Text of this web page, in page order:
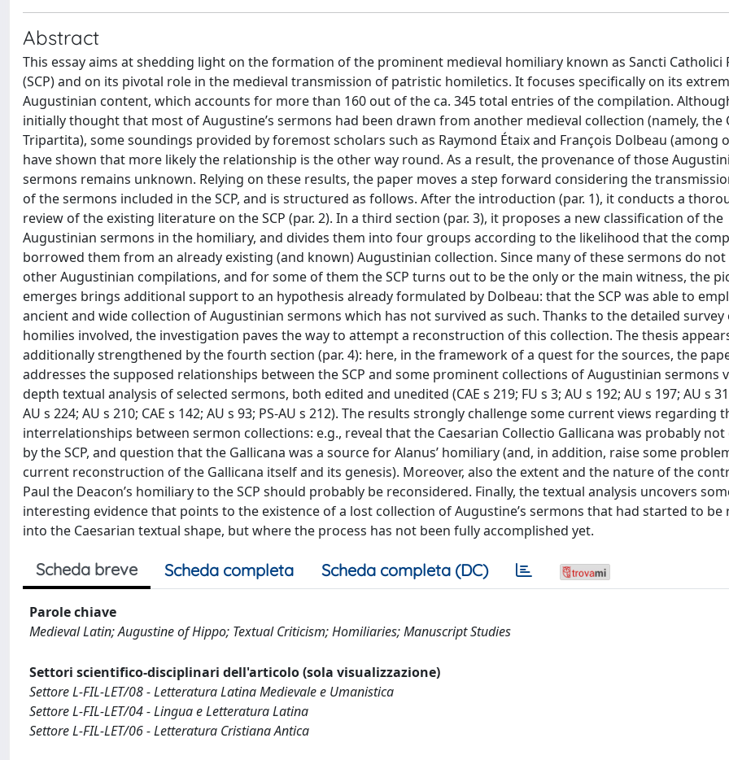
Abstract
This essay aims at shedding light on the formation of the prominent medieval homiliary known as Sancti Catholici
(SCP) and on its pivotal role in the medieval transmission of patristic homiletics. It focuses specifically on its
Augustinian content, which accounts for more than 160 out of the ca. 345 total entries of the compilation.
initially thought that most of Augustine’s sermons had been drawn from another medieval collection (namely, the
Tripartita), some soundings provided by foremost scholars such as Raymond Étaix and François Dolbeau (among
have shown that more likely the relationship is the other way round. As a result, the provenance of those
sermons remains unknown. Relying on these results, the paper moves a step forward considering the
of the sermons included in the SCP, and is structured as follows. After the introduction (par. 1), it conducts a
review of the existing literature on the SCP (par. 2). In a third section (par. 3), it proposes a new classification of the
Augustinian sermons in the homiliary, and divides them into four groups according to the likelihood that the
borrowed them from an already existing (and known) Augustinian collection. Since many of these sermons do
other Augustinian compilations, and for some of them the SCP turns out to be the only or the main witness, the
emerges brings additional support to an hypothesis already formulated by Dolbeau: that the SCP was able to
ancient and wide collection of Augustinian sermons which has not survived as such. Thanks to the detailed survey
homilies involved, the investigation paves the way to attempt a reconstruction of this collection. The thesis
additionally strengthened by the fourth section (par. 4): here, in the framework of a quest for the sources, the
addresses the supposed relationships between the SCP and some prominent collections of Augustinian sermons
depth textual analysis of selected sermons, both edited and unedited (CAE s 219; FU s 3; AU s 192; AU s 197; AU s
AU s 224; AU s 210; CAE s 142; AU s 93; PS-AU s 212). The results strongly challenge some current views regarding
interrelationships between sermon collections: e.g., reveal that the Caesarian Collectio Gallicana was probably not
by the SCP, and question that the Gallicana was a source for Alanus’ homiliary (and, in addition, raise some
current reconstruction of the Gallicana itself and its genesis). Moreover, also the extent and the nature of the
Paul the Deacon’s homiliary to the SCP should probably be reconsidered. Finally, the textual analysis uncovers
interesting evidence that points to the existence of a lost collection of Augustine’s sermons that had started to be
into the Caesarian textual shape, but where the process has not been fully accomplished yet.
Scheda breve Scheda completa Scheda completa (DC)
Parole chiave
Medieval Latin; Augustine of Hippo; Textual Criticism; Homiliaries; Manuscript Studies
Settori scientifico-disciplinari dell'articolo (sola visualizzazione)
Settore L-FIL-LET/08 - Letteratura Latina Medievale e Umanistica
Settore L-FIL-LET/04 - Lingua e Letteratura Latina
Settore L-FIL-LET/06 - Letteratura Cristiana Antica